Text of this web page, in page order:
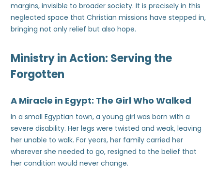
margins, invisible to broader society. It is precisely in this
neglected space that Christian missions have stepped in,
bringing not only relief but also hope.
Ministry in Action: Serving the
Forgotten
A Miracle in Egypt: The Girl Who Walked
In a small Egyptian town, a young girl was born with a
severe disability. Her legs were twisted and weak, leaving
her unable to walk. For years, her family carried her
wherever she needed to go, resigned to the belief that
her condition would never change.